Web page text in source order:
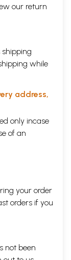
our return
shipping
while
address,
only incase
of an
your order
orders if you
not been